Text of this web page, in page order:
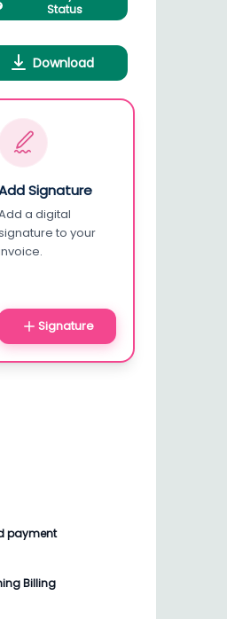
Status
Download
Signature
a digital
to your
Signature
payment
Billing